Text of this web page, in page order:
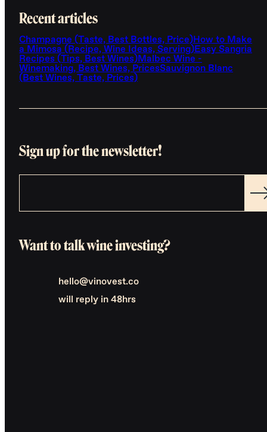
Recent articles
Champagne (Taste, Best Bottles, Price)How to Make
a Mimosa (Recipe, Wine Ideas, Serving)Easy Sangria
Recipes (Tips, Best Wines)Malbec Wine -
Winemaking, Best Wines, PricesSauvignon Blanc
(Best Wines, Taste, Prices)
Sign up for the newsletter!
Want to talk wine investing?
hello@vinovest.co
will reply in 48hrs